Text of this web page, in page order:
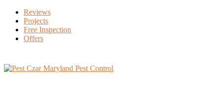
Reviews
Projects
Free Inspection
Offers